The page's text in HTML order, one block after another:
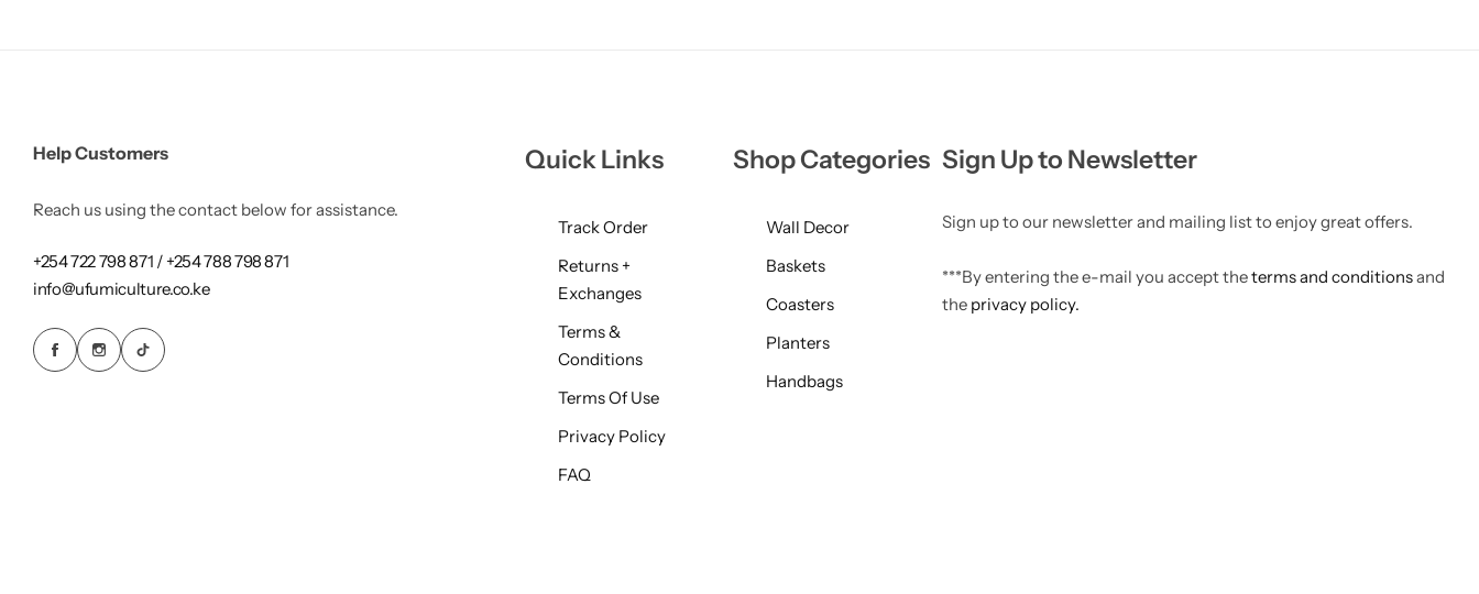
Help Customers
Reach us using the contact below for assistance.
+254 722 798 871 / +254 788 798 871
info@ufumiculture.co.ke
Quick Links
Track Order
Returns +
Exchanges
Terms &
Conditions
Terms Of Use
Privacy Policy
FAQ
Shop Categories
Wall Decor
Baskets
Coasters
Planters
Handbags
Sign Up to Newsletter
Sign up to our newsletter and mailing list to enjoy great offers.
***By entering the e-mail you accept theterms and conditionsand
the privacy policy.